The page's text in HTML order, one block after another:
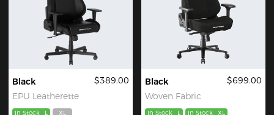
Black
EPU Leatherette
$389.00
In Stock L XL
Black
Woven Fabric
$699.00
In Stock L In Stock XL